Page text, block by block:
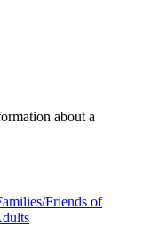
about a
Friends of